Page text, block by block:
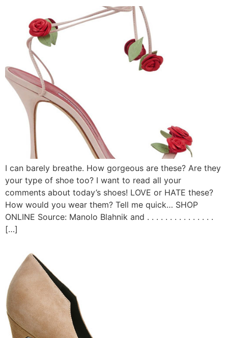
I can barely breathe. How gorgeous are these? Are they
your type of shoe too? I want to read all your
comments about today’s shoes! LOVE or HATE these?
How would you wear them? Tell me quick… SHOP
ONLINE Source: Manolo Blahnik and . . . . . . . . . . . . . . .
[…]